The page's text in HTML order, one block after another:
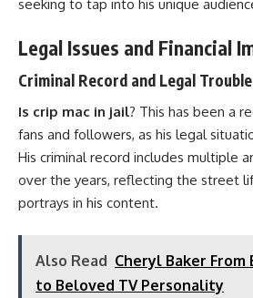
seeking to tap into his unique
Legal Issues and Financial
Criminal Record and Legal
Is crip mac in jail? This has been a
fans and followers, as his legal
His criminal record includes multiple
over the years, reflecting the street
portrays in his content.
Also Read Cheryl Baker From
to Beloved TV Personality